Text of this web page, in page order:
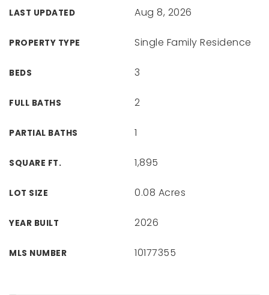
LAST UPDATED Aug 8, 2026
PROPERTY TYPE Single Family Residence
BEDS 3
FULL BATHS 2
PARTIAL BATHS 1
SQUARE FT. 1,895
LOT SIZE 0.08 Acres
YEAR BUILT 2026
MLS NUMBER 10177355